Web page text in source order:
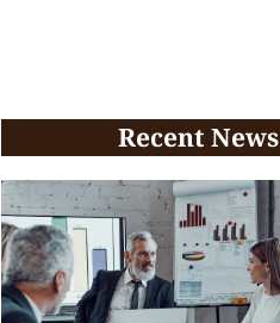
Recent News